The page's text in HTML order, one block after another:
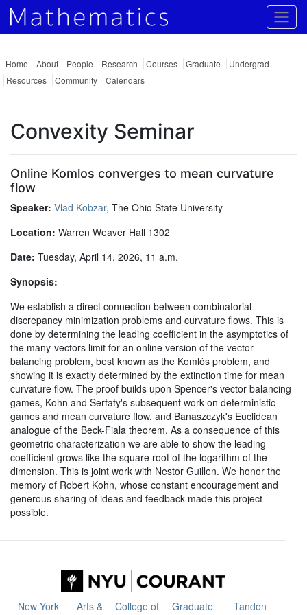
Home About People Research Courses Graduate
Undergrad
Resources
Community Calendars
Convexity Seminar
Online Komlos converges to mean curvature
flow
Speaker: Vlad Kobzar, The Ohio State University
Location: Warren Weaver Hall 1302
Date: Tuesday, April 14, 2026, 11 a.m.
Synopsis:
We establish a direct connection between combinatorial
discrepancy minimization problems and curvature flows. This is
done by determining the leading coefficient in the asymptotics of
the many-vectors limit for an online version of the vector
balancing problem, best known as the Komlós problem, and
showing it is exactly determined by the extinction time for mean
curvature flow. The proof builds upon Spencer's vector balancing
games, Kohn and Serfaty's subsequent work on deterministic
games and mean curvature flow, and Banaszczyk's Euclidean
analogue of the Beck-Fiala theorem. As a consequence of this
geometric characterization we are able to show the leading
coefficient grows like the square root of the logarithm of the
dimension. This is joint work with Nestor Guillen. We honor the
memory of Robert Kohn, whose constant encouragement and
generous sharing of ideas and feedback made this project
possible.
New York
Arts &
College of
Graduate
Tandon